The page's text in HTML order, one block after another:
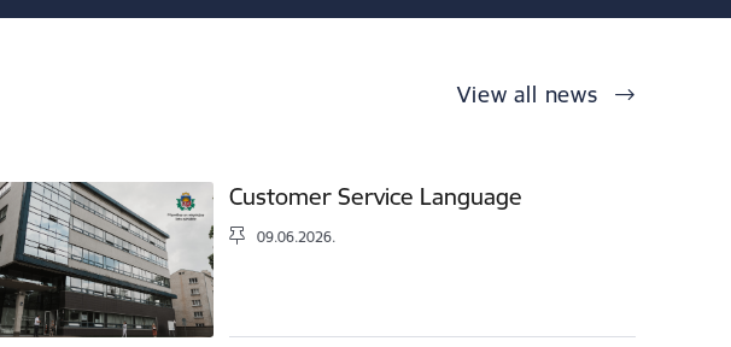
View all news
Customer Service Language
09.06.2026.